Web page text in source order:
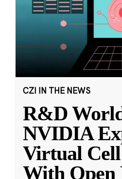
CZI IN THE NEWS
R&D
NVIDIA
Virtual
With Open